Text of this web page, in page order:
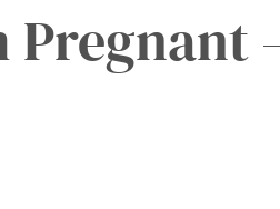
Pregnant